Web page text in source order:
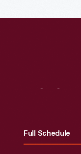
Full Schedule